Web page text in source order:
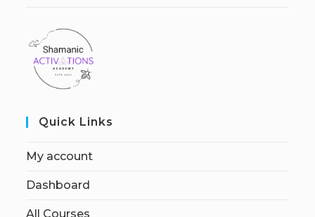
Quick Links
My account
Dashboard
All Courses